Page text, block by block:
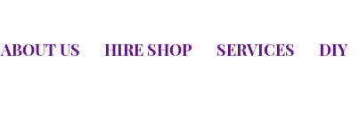
ABOUT US HIRE SHOP SERVICES DIY